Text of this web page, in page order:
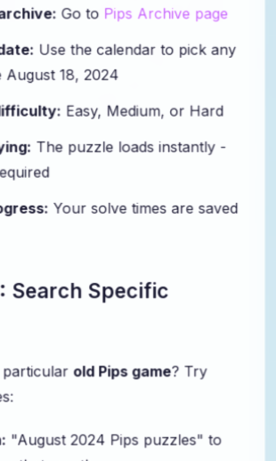
Go to Pips Archive page
Use the calendar to pick any
August 18, 2024
Easy, Medium, or Hard
The puzzle loads instantly -
Your solve times are saved
Search Specific
old Pips game? Try
"August 2024 Pips puzzles" to